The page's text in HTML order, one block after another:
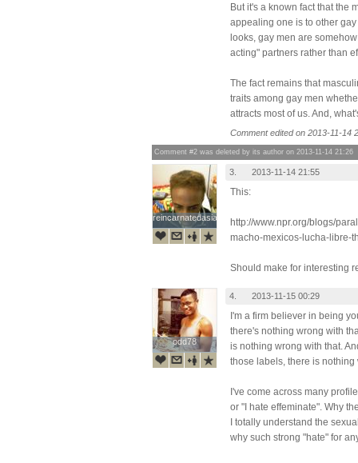
But it's a known fact that the
appealing one is to other
looks, gay men are
acting" partners rather than
The fact remains that
traits among gay men
attracts most of us. And,
Comment edited on 2013-11-14
Comment #2 was deleted by its author on 2013-11-14 21:26
reincarnatedasian
reincarnatedasian
3. 2013-11-14 21:55
This:
http://www.npr.org/blogs/
macho-mexicos-lucha-libre-
Should make for interesting
odd78
odd78
4. 2013-11-15 00:29
I'm a firm believer in being
there's nothing wrong with
is nothing wrong with that.
those labels, there is nothing
I've come across many
or "I hate effeminate". Why
I totally understand the
why such strong "hate" for